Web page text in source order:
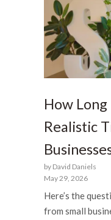
How Long
Realistic
by David Daniels
May 29, 2026
Here’s the
from small